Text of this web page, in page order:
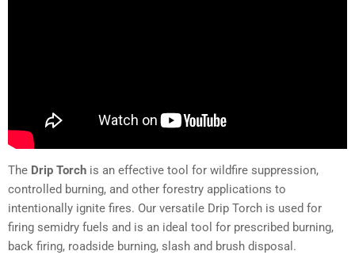
The Drip Torch is an effective tool for wildfire suppression,
controlled burning, and other forestry applications to
intentionally ignite fires. Our versatile Drip Torch is used for
firing semidry fuels and is an ideal tool for prescribed burning,
back firing, roadside burning, slash and brush disposal.